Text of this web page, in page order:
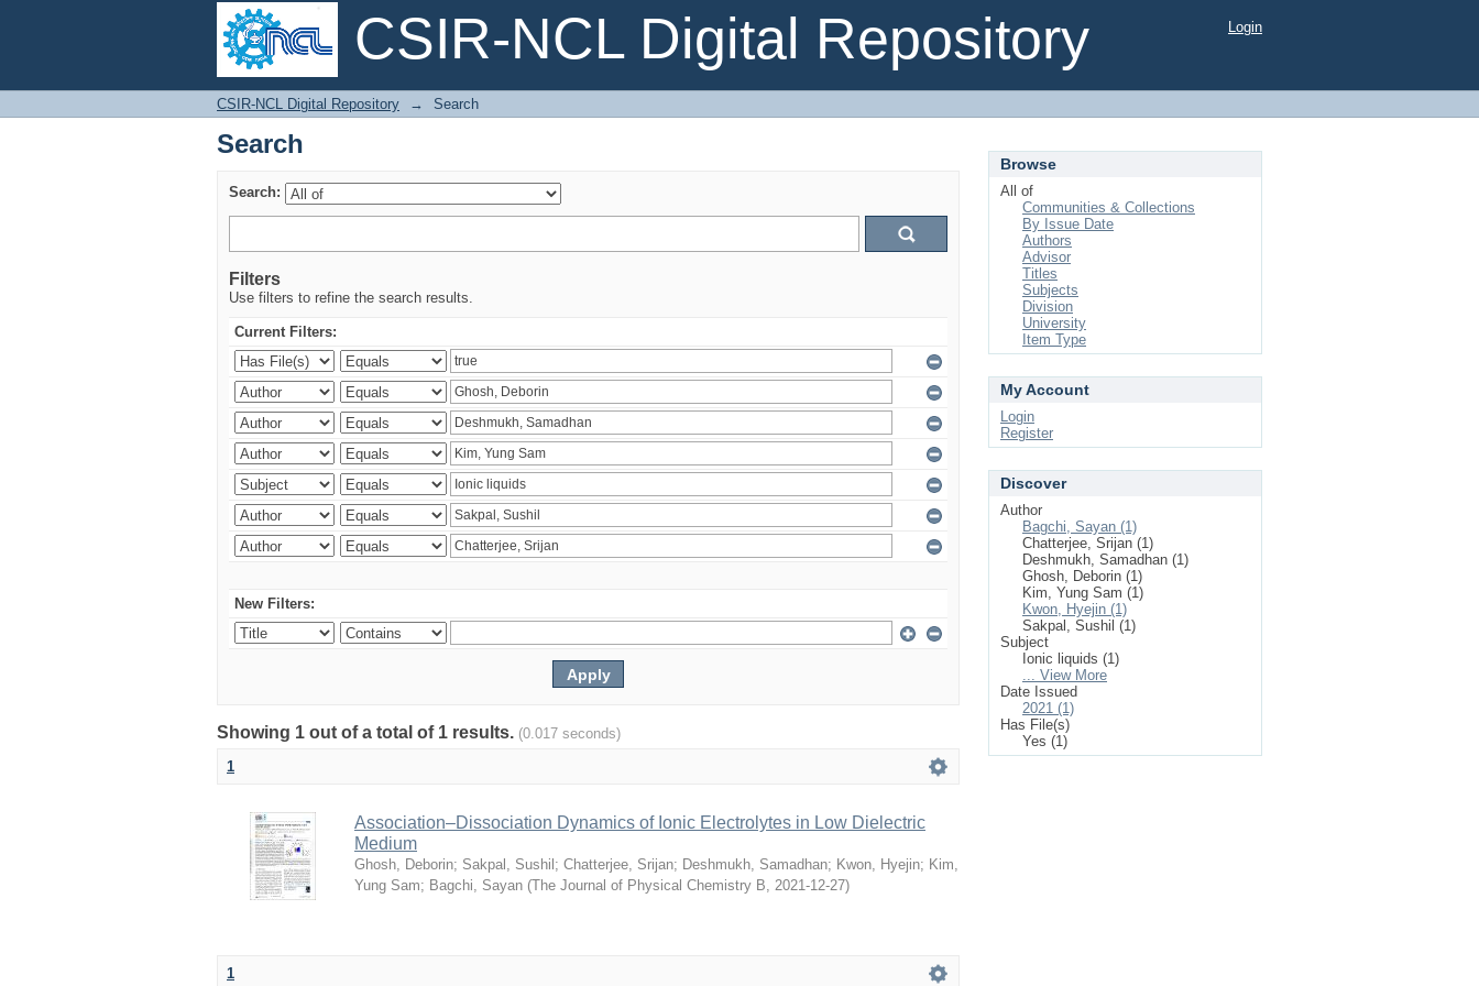
CSIR-NCL Digital Repository
Search
Login
CSIR-NCL Digital Repository → Search
Search
Search:
Filters
Use filters to refine the search results.
Current Filters:
New Filters:
Showing 1 out of a total of 1 results. (0.017 seconds)
1
Association–Dissociation Dynamics of Ionic Electrolytes in Low Dielectric
Medium
Ghosh, Deborin; Sakpal, Sushil ; Chatterjee, Srijan; Deshmukh, Samadhan; Kwon, Hyejin; Kim,
Yung Sam; Bagchi, Sayan (The Journal of Physical Chemistry B, 2021-12-27)
1
Browse
All of
Communities & Collections
By Issue Date
Authors
Advisor
Titles
Subjects
Division
University
Item Type
My Account
Login
Register
Discover
Author
Bagchi, Sayan (1)
Chatterjee, Srijan (1)
Deshmukh, Samadhan (1)
Ghosh, Deborin (1)
Kim, Yung Sam (1)
Kwon, Hyejin (1)
Sakpal, Sushil (1)
Subject
Ionic liquids (1)
... View More
Date Issued
2021 (1)
Has File(s)
Yes (1)